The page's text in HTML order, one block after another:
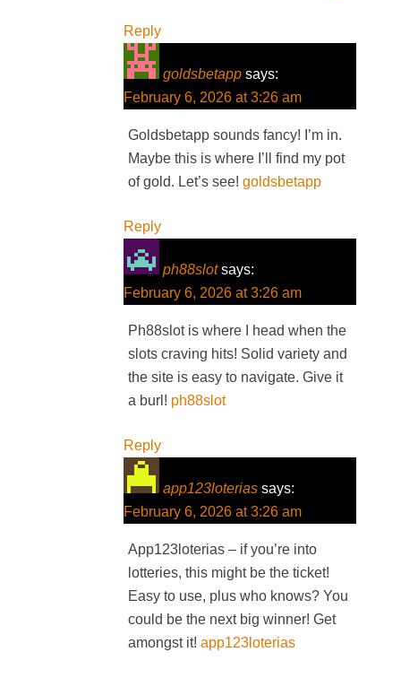
Reply
goldsbetapp says:
February 6, 2026 at 3:26 am
Goldsbetapp sounds fancy! I’m in.
Maybe this is where I’ll find my pot
of gold. Let’s see! goldsbetapp
Reply
ph88slot says:
February 6, 2026 at 3:26 am
Ph88slot is where I head when the
slots craving hits! Solid variety and
the site is easy to navigate. Give it
a burl! ph88slot
Reply
app123loterias says:
February 6, 2026 at 3:26 am
App123loterias – if you’re into
lotteries, this might be the ticket!
Easy to use, plus who knows? You
could be the next big winner! Get
amongst it! app123loterias